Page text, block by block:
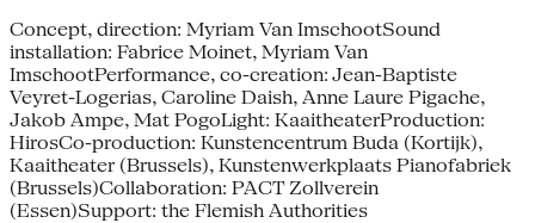
Concept, direction: Myriam Van ImschootSound
installation: Fabrice Moinet, Myriam Van
ImschootPerformance, co-creation: Jean-Baptiste
Veyret-Logerias, Caroline Daish, Anne Laure Pigache,
Jakob Ampe, Mat PogoLight: KaaitheaterProduction:
HirosCo-production: Kunstencentrum Buda (Kortijk),
Kaaitheater (Brussels), Kunstenwerkplaats Pianofabriek
(Brussels)Collaboration: PACT Zollverein
(Essen)Support: the Flemish Authorities